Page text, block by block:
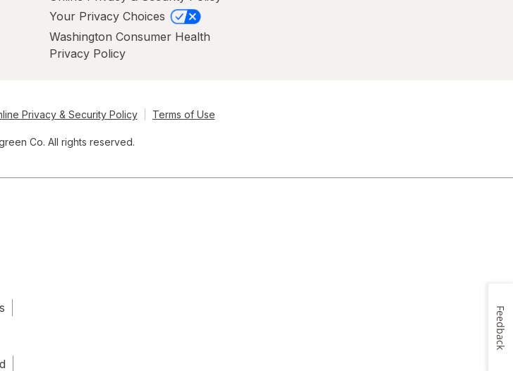
Your Privacy Choices
Washington Consumer Health
Privacy Policy
Privacy & Security Policy Terms of Use
Co. All rights reserved.
Feedback